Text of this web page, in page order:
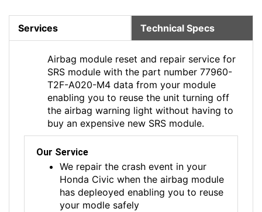
Services Technical Specs
Airbag module reset and repair service for
SRS module with the part number 77960-
T2F-A020-M4 data from your module
enabling you to reuse the unit turning off
the airbag warning light without having to
buy an expensive new SRS module.
Our Service
We repair the crash event in your
Honda Civic when the airbag module
has depleoyed enabling you to reuse
your modle safely